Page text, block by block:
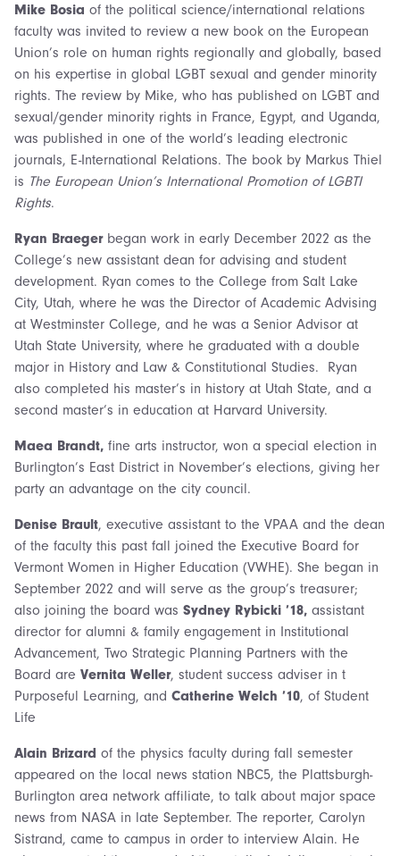
Mike Bosia of the political science/international relations
faculty was invited to review a new book on the European
Union’s role on human rights regionally and globally, based
on his expertise in global LGBT sexual and gender minority
rights. The review by Mike, who has published on LGBT and
sexual/gender minority rights in France, Egypt, and Uganda,
was published in one of the world’s leading electronic
journals, E-International Relations. The book by Markus Thiel
is The European Union’s International Promotion of LGBTI
Rights.
Ryan Braegerbegan work in early December 2022 as the
College’s new assistant dean for advising and student
development. Ryan comes to the College from Salt Lake
City, Utah, where he was the Director of Academic Advising
at Westminster College, and he was a Senior Advisor at
Utah State University, where he graduated with a double
major in History and Law & Constitutional Studies. Ryan
also completed his master’s in history at Utah State, and a
second master’s in education at Harvard University.
Maea Brandt, fine arts instructor, won a special election in
Burlington’s East District in November’s elections, giving her
party an advantage on the city council.
Denise Brault, executive assistant to the VPAA and the dean
of the faculty this past fall joined the Executive Board for
Vermont Women in Higher Education (VWHE). She began in
September 2022 and will serve as the group’s treasurer;
also joining the board was Sydney Rybicki ’18, assistant
director for alumni & family engagement in Institutional
Advancement, Two Strategic Planning Partners with the
Board are Vernita Weller, student success adviser in t
Purposeful Learning, and Catherine Welch ’10, of Student
Life
Alain Brizard of the physics faculty during fall semester
appeared on the local news station NBC5, the Plattsburgh-
Burlington area network affiliate, to talk about major space
news from NASA in late September. The reporter, Carolyn
Sistrand, came to campus in order to interview Alain. He